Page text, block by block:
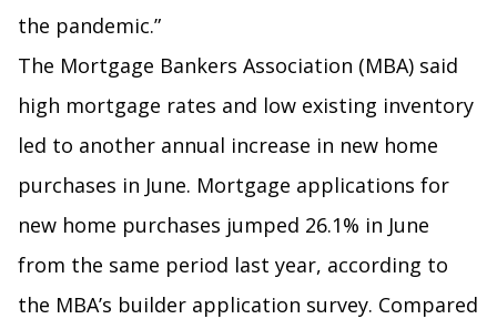
the pandemic.”
The Mortgage Bankers Association (MBA) said
high mortgage rates and low existing inventory
led to another annual increase in new home
purchases in June. Mortgage applications for
new home purchases jumped 26.1% in June
from the same period last year, according to
the MBA’s builder application survey. Compared